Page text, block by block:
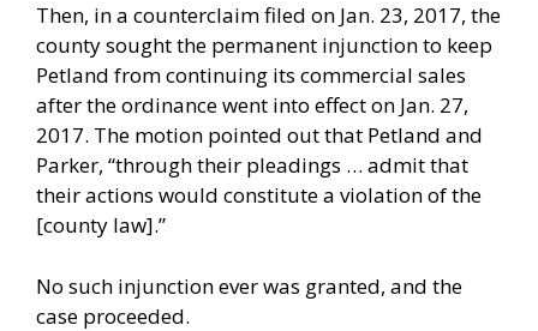
Then, in a counterclaim filed on Jan. 23, 2017, the
county sought the permanent injunction to keep
Petland from continuing its commercial sales
after the ordinance went into effect on Jan. 27,
2017. The motion pointed out that Petland and
Parker, “through their pleadings … admit that
their actions would constitute a violation of the
[county law].”
No such injunction ever was granted, and the
case proceeded.